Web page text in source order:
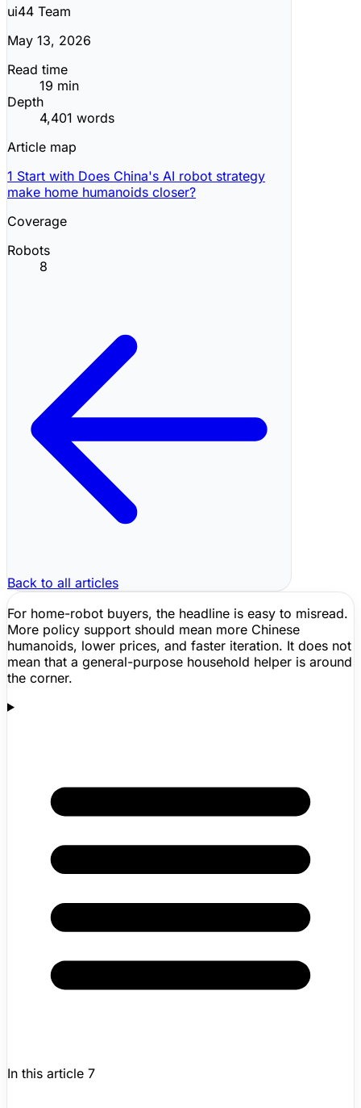
ui44 Team
May 13, 2026
Read time
19 min
Depth
4,401 words
Article map
1 Start with Does China's AI robot strategy
make home humanoids closer?
Coverage
Robots
8
Back to all articles
For home-robot buyers, the headline is easy to misread.
More policy support should mean more Chinese
humanoids, lower prices, and faster iteration. It does not
mean that a general-purpose household helper is around
the corner.
In this article 7